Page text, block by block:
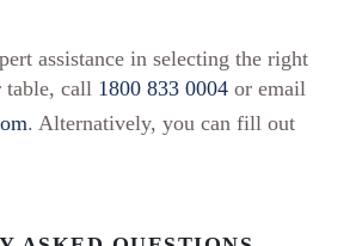
assistance in selecting the right
table, call 1800 833 0004 or email
. Alternatively, you can fill out